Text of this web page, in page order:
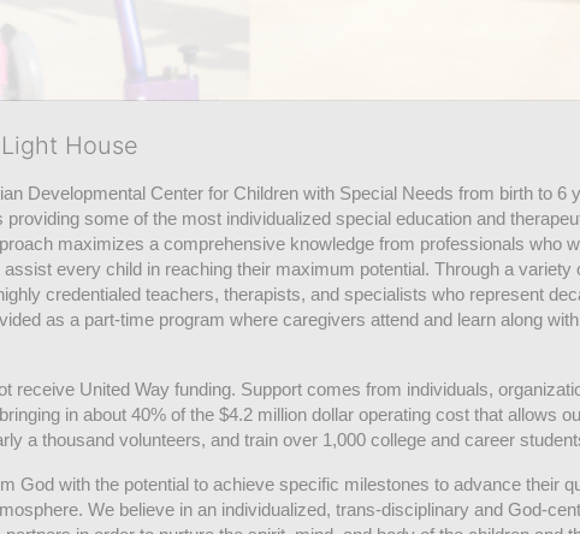
House
Developmental Center for Children with Special Needs from birth to 6
providing some of the most individualized special education and
maximizes a comprehensive knowledge from professionals who
every child in reaching their maximum potential. Through a
credentialed teachers, therapists, and specialists who represent
as a part-time program where caregivers attend and learn along
receive United Way funding. Support comes from individuals,
in about 40% of the $4.2 million dollar operating cost that allows
a thousand volunteers, and train over 1,000 college and career
God with the potential to achieve specific milestones to advance their
We believe in an individualized, trans-disciplinary and God-